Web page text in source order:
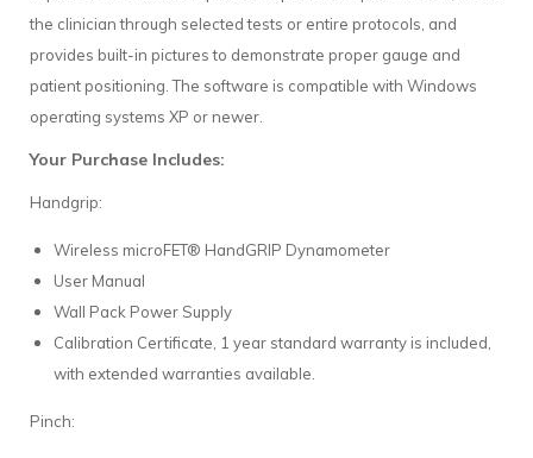
the clinician through selected tests or entire protocols, and
provides built-in pictures to demonstrate proper gauge and
patient positioning. The software is compatible with Windows
operating systems XP or newer.
Your Purchase Includes:
Handgrip:
Wireless microFET® HandGRIP Dynamometer
User Manual
Wall Pack Power Supply
Calibration Certificate, 1 year standard warranty is included,
with extended warranties available.
Pinch: